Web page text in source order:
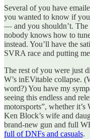
Several of you have
you wanted to know if
— and you shouldn’t. The
nobody knows how to
instead. You’ll have the
SVRA race and putting
The rest of you were just
W’s inEVitable collapse.
word?) You have my
seeing this endless and
motorsports”, whether
Ken Block’s wife and
brand-new gun and full
full of DNFs and casuals.